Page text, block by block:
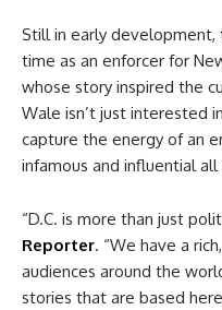
Still in early development,
time as an enforcer for
whose story inspired the
Wale isn’t just interested
capture the energy of an
infamous and influential all
“D.C. is more than just
Reporter. “We have a
audiences around the
stories that are based